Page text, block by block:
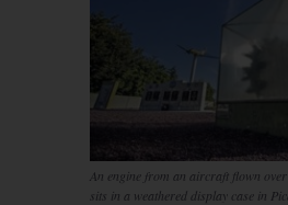
An engine from an aircraft flown
sits in a weathered display case in